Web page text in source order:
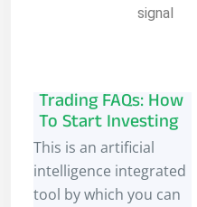
signal
Trading FAQs: How
To Start Investing
This is an artificial
intelligence integrated
tool by which you can